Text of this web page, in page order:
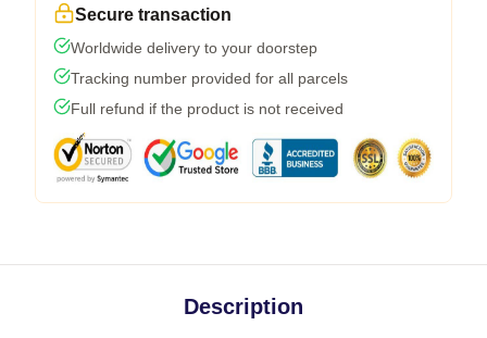
Secure transaction
Worldwide delivery to your doorstep
Tracking number provided for all parcels
Full refund if the product is not received
Description